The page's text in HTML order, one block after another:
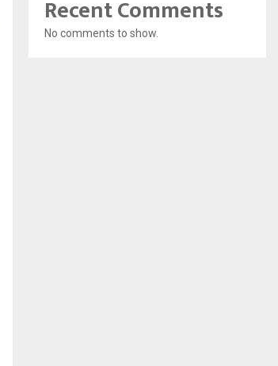
Recent Comments
No comments to show.